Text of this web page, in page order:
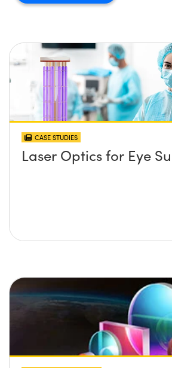
CASE STUDIES
Laser Optics for Eye